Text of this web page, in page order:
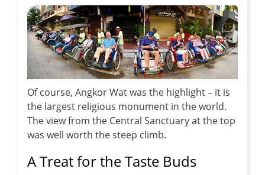
Of course, Angkor Wat was the highlight – it is
the largest religious monument in the world.
The view from the Central Sanctuary at the top
was well worth the steep climb.
A Treat for the Taste Buds